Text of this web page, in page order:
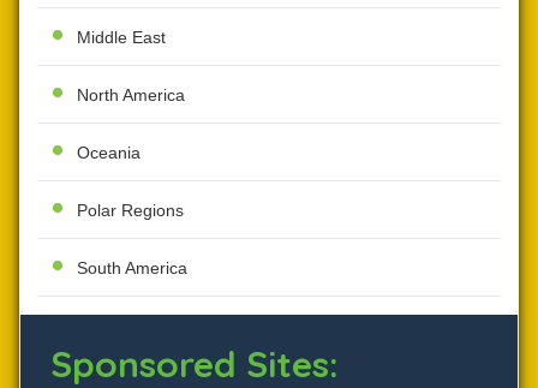
Middle East
North America
Oceania
Polar Regions
South America
Sponsored Sites: